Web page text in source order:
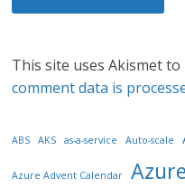
This site uses Akismet to
comment data is
ABS AKS as-a-service Auto-scale
Azure Advent Calendar